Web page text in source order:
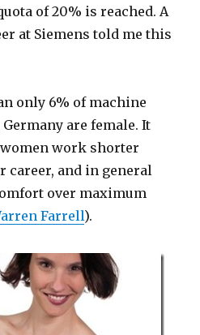
of 20% is reached. A
at Siemens told me this
only 6% of machine
are female. It
work shorter
and in general
over maximum
Farrell).